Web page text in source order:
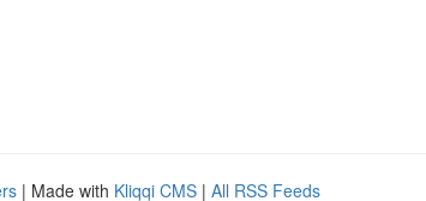
| Made with Kliqqi CMS | All RSS Feeds